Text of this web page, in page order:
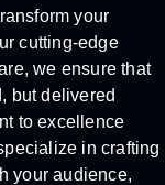
your
cutting-edge
we ensure that
but delivered
to excellence
in crafting
your audience,